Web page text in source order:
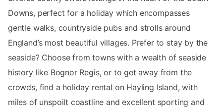
Downs, perfect for a holiday which encompasses
gentle walks, countryside pubs and strolls around
England’s most beautiful villages. Prefer to stay by the
seaside? Choose from towns with a wealth of seaside
history like Bognor Regis, or to get away from the
crowds, find a holiday rental on Hayling Island, with
miles of unspoilt coastline and excellent sporting and